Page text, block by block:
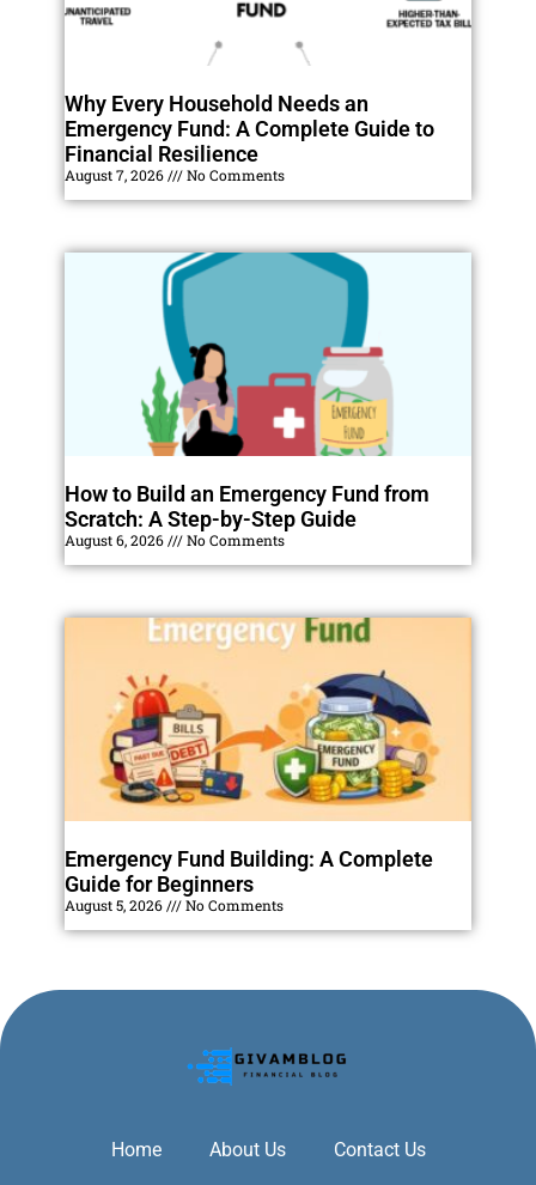
Why Every Household Needs an
Emergency Fund: A Complete Guide to
Financial Resilience
August 7, 2026 No Comments
How to Build an Emergency Fund from
Scratch: A Step-by-Step Guide
August 6, 2026 No Comments
Emergency Fund Building: A Complete
Guide for Beginners
August 5, 2026 No Comments
Home About Us Contact Us